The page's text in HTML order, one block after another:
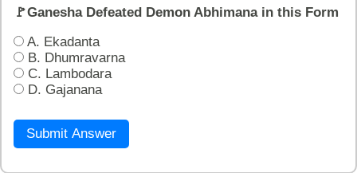
🚩Ganesha Defeated Demon Abhimana in this Form
A. Ekadanta
B. Dhumravarna
C. Lambodara
D. Gajanana
Submit Answer